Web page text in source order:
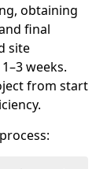
obtaining
final
site
weeks.
from start